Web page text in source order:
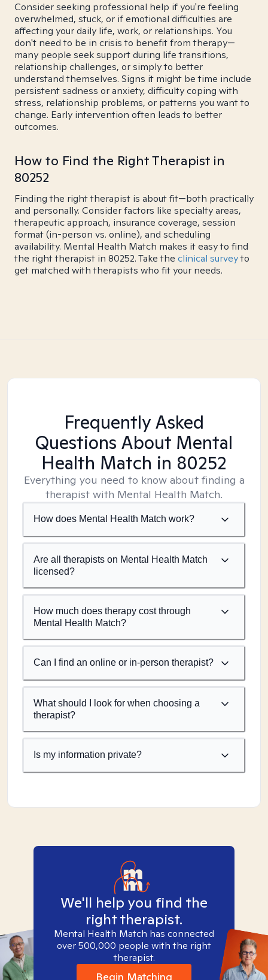
Consider seeking professional help if you're feeling
overwhelmed, stuck, or if emotional difficulties are
affecting your daily life, work, or relationships. You
don't need to be in crisis to benefit from therapy—
many people seek support during life transitions,
relationship challenges, or simply to better
understand themselves. Signs it might be time include
persistent sadness or anxiety, difficulty coping with
stress, relationship problems, or patterns you want to
change. Early intervention often leads to better
outcomes.
How to Find the Right Therapist in
80252
Finding the right therapist is about fit—both practically
and personally. Consider factors like specialty areas,
therapeutic approach, insurance coverage, session
format (in-person vs. online), and scheduling
availability. Mental Health Match makes it easy to find
the right therapist in 80252. Take the clinical surveyto
get matched with therapists who fit your needs.
Frequently Asked
Questions About Mental
Health Match in 80252
Everything you need to know about finding a
therapist with Mental Health Match.
How does Mental Health Match work?
Are all therapists on Mental Health Match
licensed?
How much does therapy cost through
Mental Health Match?
Can I find an online or in-person therapist?
What should I look for when choosing a
therapist?
Is my information private?
We'll help you find the
right therapist.
Mental Health Match has connected
over 500,000 people with the right
therapist.
Begin Matching